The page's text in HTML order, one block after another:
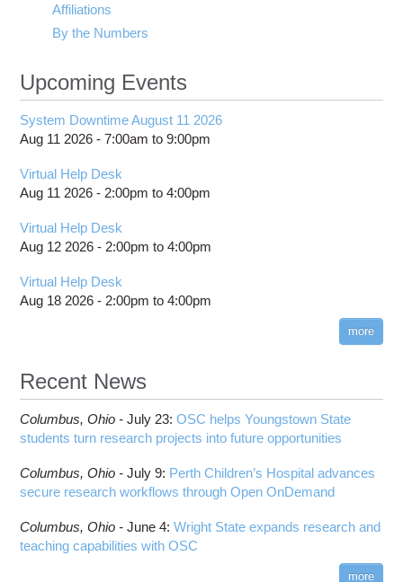
Affiliations
By the Numbers
Upcoming Events
System Downtime August 11 2026
Aug 11 2026 -7:00am to9:00pm
Virtual Help Desk
Aug 11 2026 - 2:00pm to4:00pm
Virtual Help Desk
Aug 12 2026 - 2:00pm to4:00pm
Virtual Help Desk
Aug 18 2026 - 2:00pm to4:00pm
more
Recent News
Columbus, Ohio -July 23:OSC helps Youngstown State
students turn research projects into future opportunities
Columbus, Ohio -July 9: Perth Children’s Hospital advances
secure research workflows through Open OnDemand
Columbus, Ohio -June 4:Wright State expands research and
teaching capabilities with OSC
more